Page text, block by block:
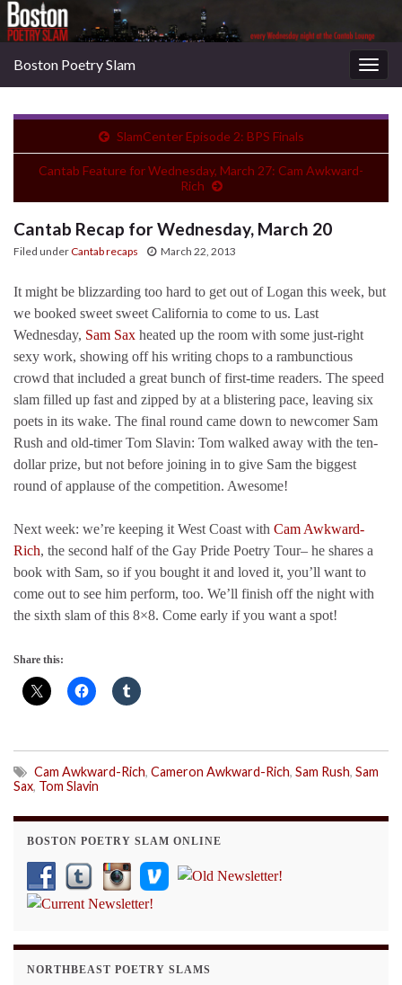
Boston Poetry Slam
SlamCenter Episode 2: BPS Finals
Cantab Feature for Wednesday, March 27: Cam Awkward-
Rich
Cantab Recap for Wednesday, March 20
Filed underCantab recaps March 22, 2013
It might be blizzarding too hard to get out of Logan this week, but
we booked sweet sweet California to come to us. Last
Wednesday, Sam Sax heated up the room with some just-right
sexy work, showing off his writing chops to a rambunctious
crowd that included a great bunch of first-time readers. The speed
slam filled up fast and zipped by at a blistering pace, leaving six
poets in its wake. The final round came down to newcomer Sam
Rush and old-timer Tom Slavin: Tom walked away with the ten-
dollar prize, but not before joining in to give Sam the biggest
round of applause of the competition. Awesome!
Next week: we’re keeping it West Coast with Cam Awkward-
Rich, the second half of the Gay Pride Poetry Tour– he shares a
book with Sam, so if you bought it and loved it, you’ll want to
come out to see him perform, too. We’ll finish off the night with
the sixth slam of this 8×8. Come early if you want a spot!
Share this:
Cam Awkward-Rich, Cameron Awkward-Rich, Sam Rush, Sam
Sax, Tom Slavin
BOSTON POETRY SLAM ONLINE
NORTHBEAST POETRY SLAMS